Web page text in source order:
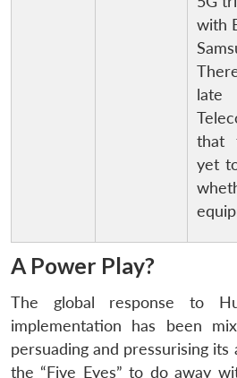
with
that
yet
A Power Play?
The global response to
implementation has been
persuading and pressurising
the “Five Eyes” to do away